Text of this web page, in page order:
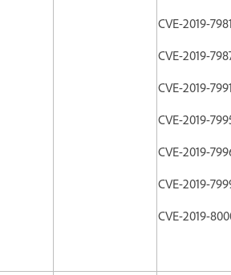
CVE-2019-7981
CVE-2019-
CVE-2019-7991
CVE-2019-
CVE-2019-
CVE-2019-
CVE-2019-